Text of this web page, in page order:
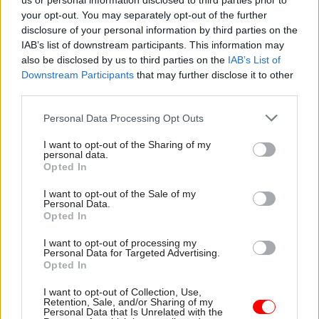
your opt-out. You may separately opt-out of the further
disclosure of your personal information by third parties on the
IAB’s list of downstream participants. This information may
also be disclosed by us to third parties on the IAB’s List of
Downstream Participants that may further disclose it to other
Personal Data Processing Opt Outs
I want to opt-out of the Sharing of my
personal data.
Opted In
I want to opt-out of the Sale of my
Personal Data.
Opted In
I want to opt-out of processing my
Personal Data for Targeted Advertising.
Opted In
I want to opt-out of Collection, Use,
Retention, Sale, and/or Sharing of my
Personal Data that Is Unrelated with the
With Brexit still a thing and backlogs across
public services as a result of Covid, Clarke was
short on detail for how those extra demands
would be met. “Streamlining”, “freeing up
soundbites. If,in reality, you’re just saying
departments will get less and have to live with it,
at least be honest.
His speech also laid bare the hypocrisy of this
government. He lauded the move of 22,000 civil
which was predicated on the very idea that
ministers and civil servants didn’t need to be in
the same building to work effectively. How does
that fit in with the cabinet’s fixation on where